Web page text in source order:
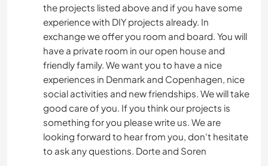
the projects listed above and if you have some
experience with DIY projects already. In
exchange we offer you room and board. You will
have a private room in our open house and
friendly family. We want you to have a nice
experiences in Denmark and Copenhagen, nice
social activities and new friendships. We will take
good care of you. If you think our projects is
something for you please write us. We are
looking forward to hear from you, don't hesitate
to ask any questions. Dorte and Soren